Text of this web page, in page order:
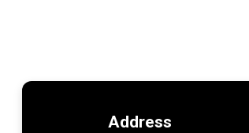
Address